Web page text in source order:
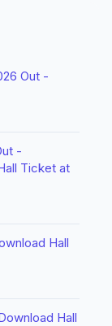
Out -
-
Ticket at
Hall
Hall